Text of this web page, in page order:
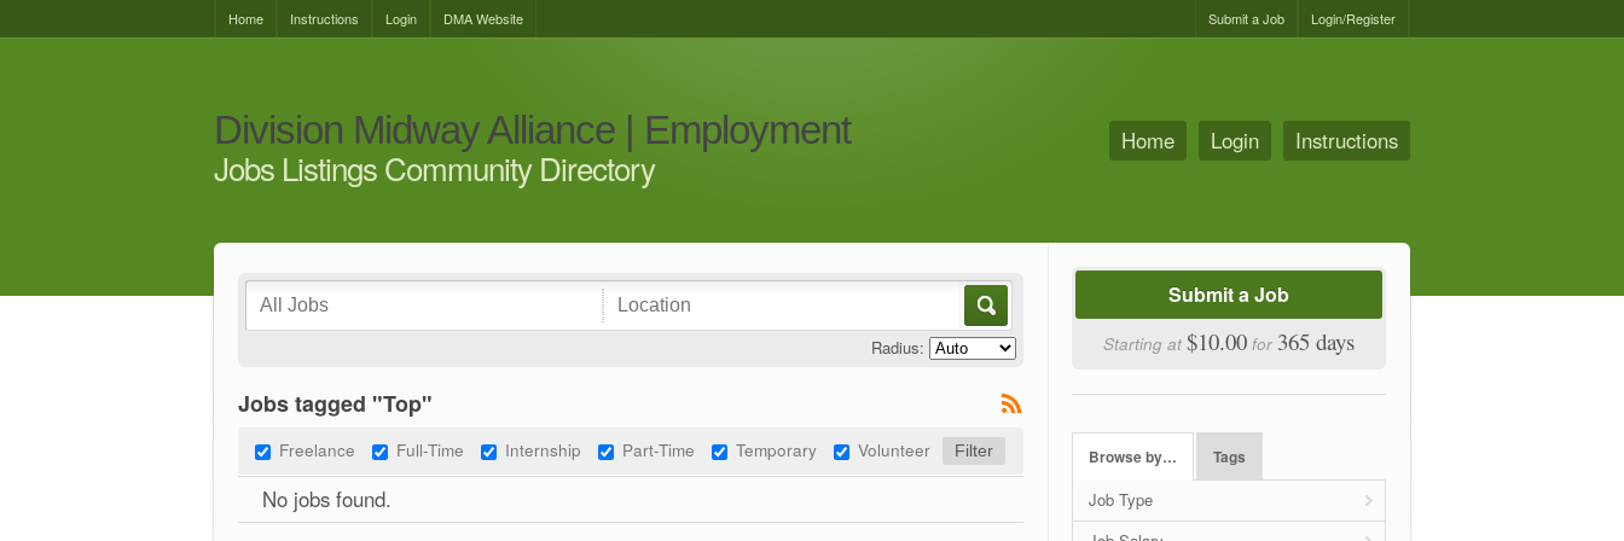
Home Instructions Login DMA Website Login/Register
Submit a Job
Division Midway Alliance | Employment
Jobs Listings Community Directory
Home Login Instructions
Radius:
Jobs tagged "Top"
Freelance Full-Time Internship Part-Time Temporary Volunteer
No jobs found.
Submit a Job
Starting at $10.00 for 365 days
Browse by… Tags
Job Type